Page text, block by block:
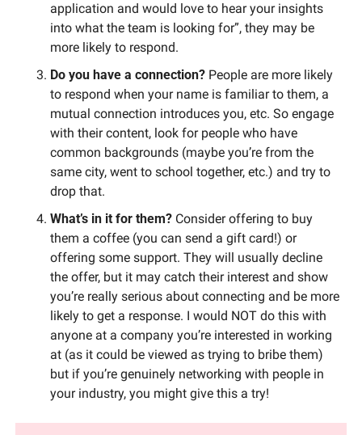
application and would love to hear your insights
into what the team is looking for”, they may be
more likely to respond.
Do you have a connection? People are more likely
to respond when your name is familiar to them, a
mutual connection introduces you, etc. So engage
with their content, look for people who have
common backgrounds (maybe you’re from the
same city, went to school together, etc.) and try to
drop that.
What’s in it for them? Consider offering to buy
them a coffee (you can send a gift card!) or
offering some support. They will usually decline
the offer, but it may catch their interest and show
you’re really serious about connecting and be more
likely to get a response. I would NOT do this with
anyone at a company you’re interested in working
at (as it could be viewed as trying to bribe them)
but if you’re genuinely networking with people in
your industry, you might give this a try!